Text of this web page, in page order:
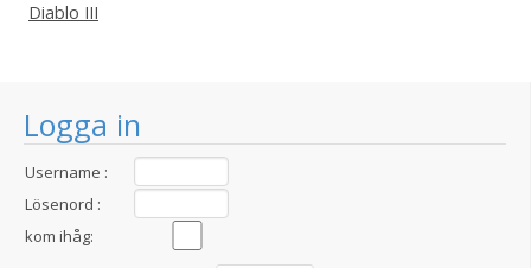
Logga in
Username :
Lösenord :
kom ihåg:
Diablo III